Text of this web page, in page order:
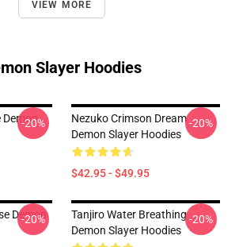
VIEW MORE
Slayer Hoodies
Demon
-20%
Nezuko Crimson Dream
Demon Slayer Hoodies
$42.95 - $49.95
-20%
Demon
-20%
Tanjiro Water Breathing
Demon Slayer Hoodies
-20%